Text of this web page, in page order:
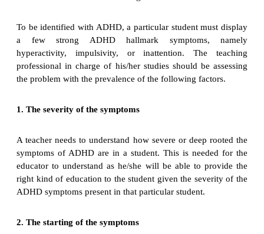
To be identified with ADHD, a particular student must display
a few strong ADHD hallmark symptoms, namely
hyperactivity, impulsivity, or inattention. The teaching
professional in charge of his/her studies should be assessing
the problem with the prevalence of the following factors.
1. The severity of the symptoms
A teacher needs to understand how severe or deep rooted the
symptoms of ADHD are in a student. This is needed for the
educator to understand as he/she will be able to provide the
right kind of education to the student given the severity of the
ADHD symptoms present in that particular student.
2. The starting of the symptoms